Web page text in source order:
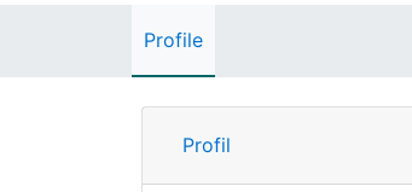
Profile
Profil